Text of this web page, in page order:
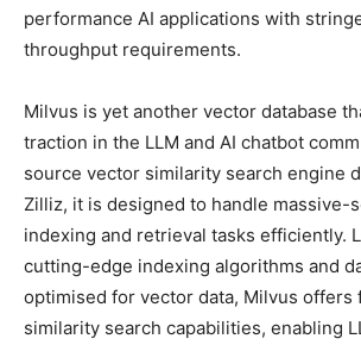
performance AI applications with
throughput requirements.
Milvus is yet another vector database
traction in the LLM and AI chatbot
source vector similarity search engine
Zilliz, it is designed to handle massive-
indexing and retrieval tasks efficiently.
cutting-edge indexing algorithms and
optimised for vector data, Milvus offers
similarity search capabilities, enabling